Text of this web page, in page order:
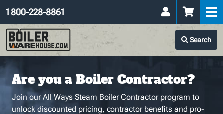
Search
1 800-228-8861
Are you a Boiler Contractor?
Join our All Ways Steam Boiler Contractor program to
unlock discounted pricing, contractor benefits and pro-